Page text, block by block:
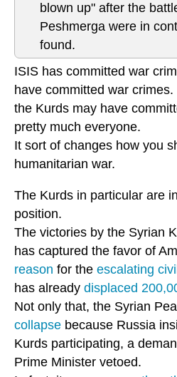
blown up" after the
Peshmerga were in
found.
ISIS has committed war
have committed war
the Kurds may have
pretty much everyone.
It sort of changes how you
humanitarian war.
The Kurds in particular are
position.
The victories by the Syrian
has captured the favor of
reason for the escalating
has already displaced
Not only that, the Syrian
collapse because Russia
Kurds participating, a
Prime Minister vetoed.